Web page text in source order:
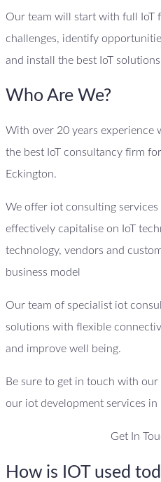
Our team will start with full IoT
challenges, identify
and install the best IoT
Who Are We?
With over 20 years experience
the best IoT consultancy firm
Eckington.
We offer iot consulting
effectively capitalise on IoT
technology, vendors and
business model
Our team of specialist iot
solutions with flexible
and improve well being.
Be sure to get in touch with
our iot development services in
Get In
How is IOT used